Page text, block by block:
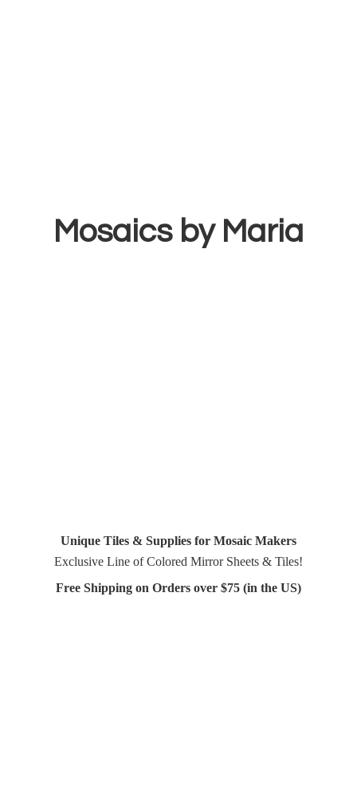
Mosaics by Maria
Unique Tiles & Supplies for Mosaic Makers
Exclusive Line of Colored Mirror Sheets & Tiles!
Free Shipping on Orders over $75 (in the US)